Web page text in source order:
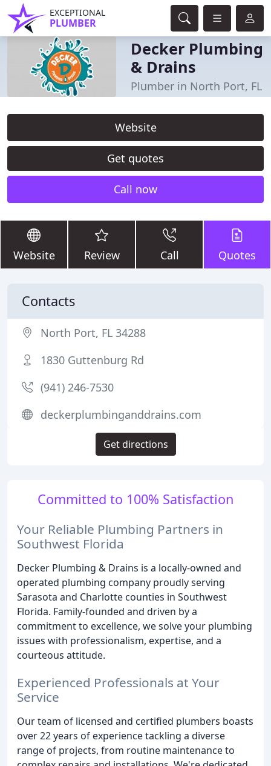
EXCEPTIONAL
PLUMBER
Decker Plumbing
& Drains
Plumber in North Port, FL
Website
Get quotes
Call now
Website Review Call Quotes
Committed to 100% Satisfaction
Your Reliable Plumbing Partners in
Southwest Florida
Decker Plumbing & Drains is a locally-owned and
operated plumbing company proudly serving
Sarasota and Charlotte counties in Southwest
Florida. Family-founded and driven by a
commitment to excellence, we solve your plumbing
issues with professionalism, expertise, and a
courteous attitude.
Experienced Professionals at Your
Service
Our team of licensed and certified plumbers boasts
over 22 years of experience tackling a diverse
range of projects, from routine maintenance to
Contacts
North Port, FL 34288
1830 Guttenburg Rd
(941) 246-7530
deckerplumbinganddrains.com
Get directions